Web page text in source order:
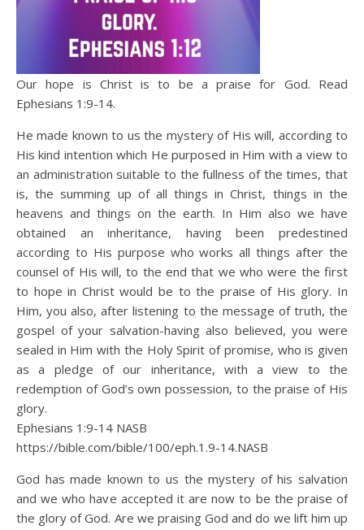
Our hope is Christ is to be a praise for God. Read
Ephesians 1:9-14.
He made known to us the mystery of His will, according to
His kind intention which He purposed in Him with a view to
an administration suitable to the fullness of the times, that
is, the summing up of all things in Christ, things in the
heavens and things on the earth. In Him also we have
obtained an inheritance, having been predestined
according to His purpose who works all things after the
counsel of His will, to the end that we who were the first
to hope in Christ would be to the praise of His glory. In
Him, you also, after listening to the message of truth, the
gospel of your salvation-having also believed, you were
sealed in Him with the Holy Spirit of promise, who is given
as a pledge of our inheritance, with a view to the
redemption of God’s own possession, to the praise of His
glory.
Ephesians 1:9‭-‬14 NASB
https://bible.com/bible/100/eph.1.9-14.NASB
God has made known to us the mystery of his salvation
and we who have accepted it are now to be the praise of
the glory of God. Are we praising God and do we lift him up